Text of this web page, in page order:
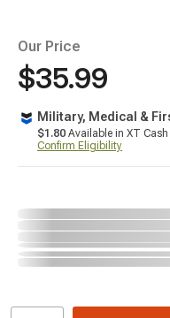
Our Price
$35.99
Military, Medical &
$1.80 Available in XT Cash
Confirm Eligibility